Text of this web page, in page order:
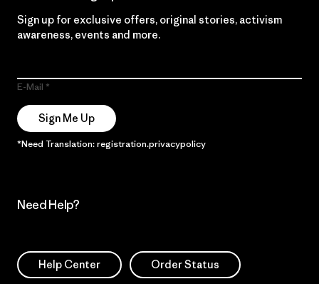
Sign up for exclusive offers, original stories, activism
awareness, events and more.
E-Mail
Sign Me Up
*Need Translation: registration.privacypolicy
Need Help?
Help Center Order Status